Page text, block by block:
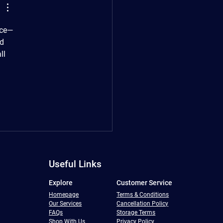
Useful Links
Explore
Homepage
Our Services
FAQs
Shop With Us
Customer Service
Terms & Conditions
Cancellation Policy
Storage Terms
Privacy Policy